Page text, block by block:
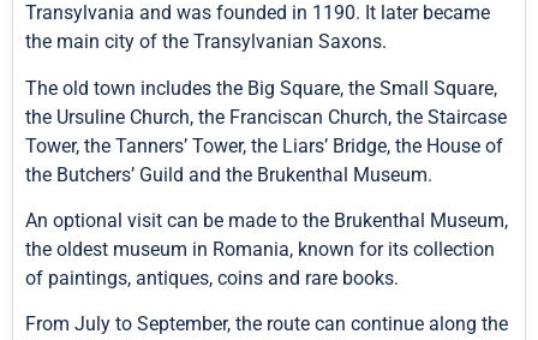
Transylvania and was founded in 1190. It later became
the main city of the Transylvanian Saxons.
The old town includes the Big Square, the Small Square,
the Ursuline Church, the Franciscan Church, the Staircase
Tower, the Tanners’ Tower, the Liars’ Bridge, the House of
the Butchers’ Guild and the Brukenthal Museum.
An optional visit can be made to the Brukenthal Museum,
the oldest museum in Romania, known for its collection
of paintings, antiques, coins and rare books.
From July to September, the route can continue along the